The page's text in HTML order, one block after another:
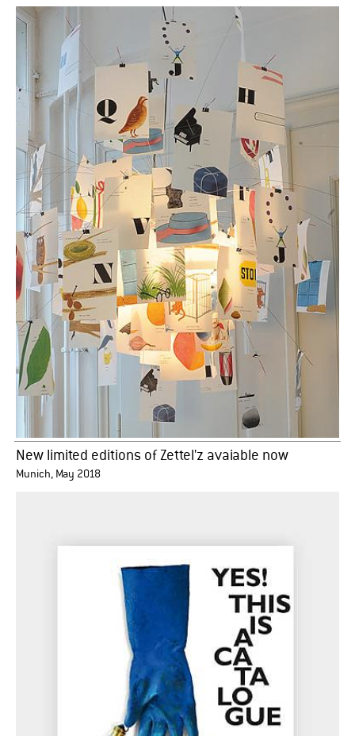
New limited editions of Zettel'z avaiable now
Munich, May 2018